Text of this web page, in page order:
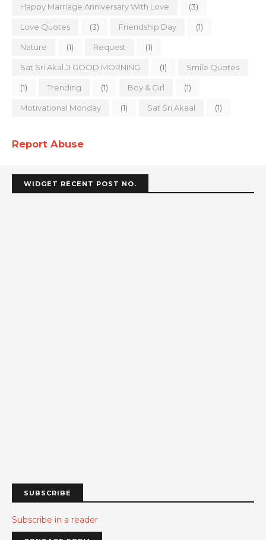
Happy Marriage Anniversary With Love (3)
Love Quotes (3) Friendship Day (1)
Nature (1) Request (1)
Sat Sri Akal JI GOOD MORNING (1) Smile Quotes
(1) Trending (1) Boy & Girl (1)
Motivational Monday (1) Sat Sri Akaal (1)
Report Abuse
WIDGET RECENT POST NO.
SUBSCRIBE
Subscribe in a reader